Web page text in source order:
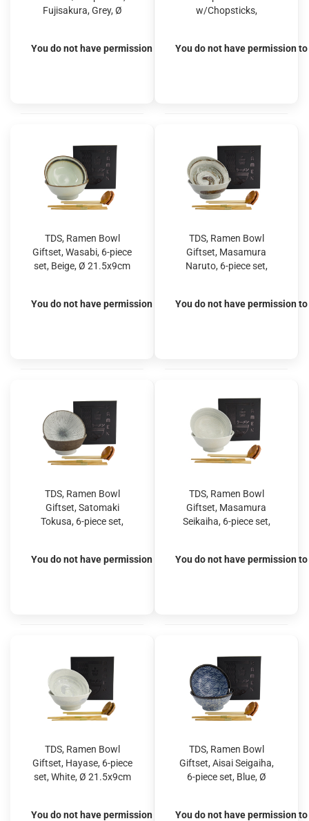
Fujisakura, Grey, Ø
You do not have permission to view the prices
w/Chopsticks,
No. 33783
You do not have permission
TDS, Ramen Bowl
Giftset, Wasabi, 6-piece
set, Beige, Ø 21.5x9cm
You do not have permission to view the prices
TDS, Ramen Bowl
Giftset, Masamura
Naruto, 6-piece set,
33901
You do not have permission
TDS, Ramen Bowl
Giftset, Satomaki
Tokusa, 6-piece set,
33897
You do not have permission to view the prices
TDS, Ramen Bowl
Giftset, Masamura
Seikaiha, 6-piece set,
33898
You do not have permission
TDS, Ramen Bowl
Giftset, Hayase, 6-piece
set, White, Ø 21.5x9cm
You do not have permission to view the prices
TDS, Ramen Bowl
Giftset, Aisai Seigaiha,
6-piece set, Blue, Ø
You do not have permission